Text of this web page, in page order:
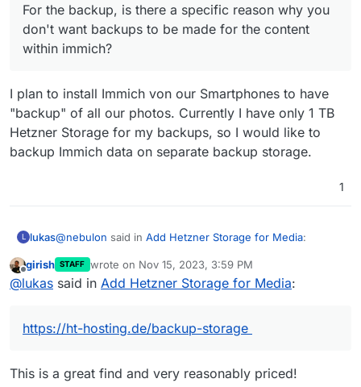
For the backup, is there a specific reason why you
don't want backups to be made for the content
within immich?
I plan to install Immich von our Smartphones to have
"backup" of all our photos. Currently I have only 1 TB
Hetzner Storage for my backups, so I would like to
backup Immich data on separate backup storage.
1
L lukas@nebulon said in Add Hetzner Storage for Media:
@lukaswhat is the nfs provider you are using? I
said in Add Hetzner Storage for Media
For the backup, is there a specific reason why you
Offline
girish STAFF wrote on Nov 15, 2023, 3:59 PM
last edited by
@lukas said in Add Hetzner Storage for Media:
https://ht-hosting.de/backup-storage
This is a great find and very reasonably priced!